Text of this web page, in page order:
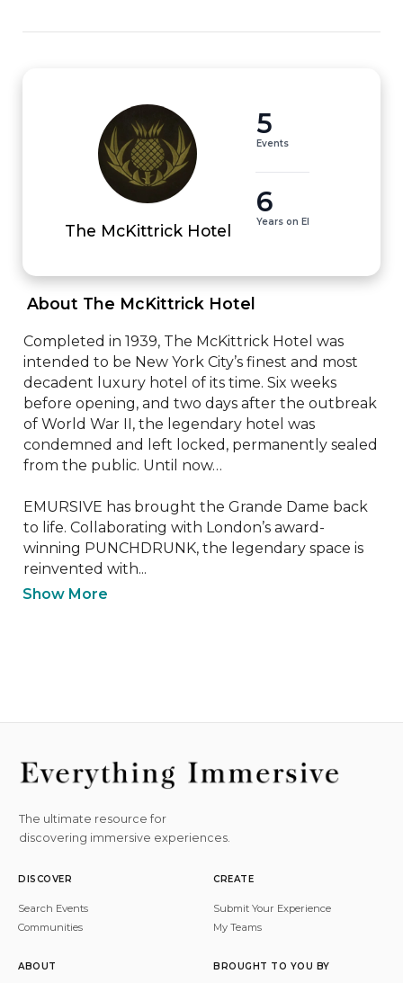
The McKittrick Hotel
5
Events
6
Years on EI
About The McKittrick Hotel
Completed in 1939, The McKittrick Hotel was
intended to be New York City’s finest and most
decadent luxury hotel of its time. Six weeks
before opening, and two days after the outbreak
of World War II, the legendary hotel was
condemned and left locked, permanently sealed
from the public. Until now…
EMURSIVE has brought the Grande Dame back
to life. Collaborating with London’s award-
winning PUNCHDRUNK, the legendary space is
reinvented with...
Show More
The ultimate resource for
discovering immersive experiences.
DISCOVER
Search Events
Communities
CREATE
Submit Your Experience
My Teams
ABOUT BROUGHT TO YOU BY